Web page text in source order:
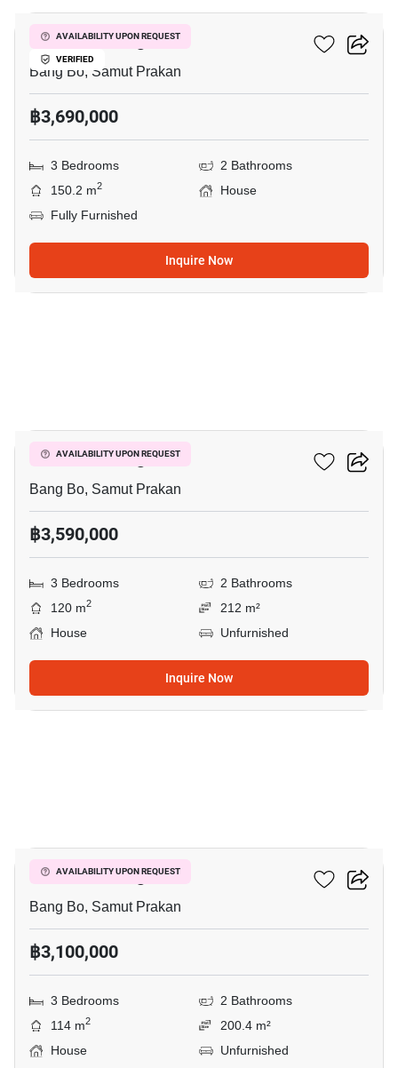
AVAILABILITY UPON REQUEST
VERIFIED
Pruklada Bangna
Bang Bo, Samut Prakan
฿3,690,000
3 Bedrooms
2 Bathrooms
150.2 m2
House
Fully Furnished
Inquire Now
AVAILABILITY UPON REQUEST
Pruklada Bangna
Bang Bo, Samut Prakan
฿3,590,000
3 Bedrooms
2 Bathrooms
120 m2
212 m²
House
Unfurnished
Inquire Now
AVAILABILITY UPON REQUEST
Pruklada Bangna
Bang Bo, Samut Prakan
฿3,100,000
3 Bedrooms
2 Bathrooms
114 m2
200.4 m²
House
Unfurnished